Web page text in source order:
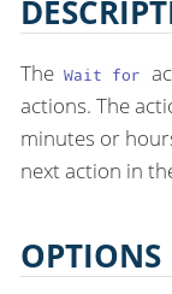
The Wait for
actions. The
minutes or
next action in
OPTIONS